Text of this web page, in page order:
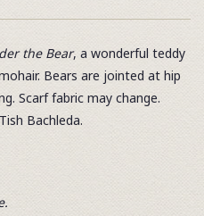
the Bear, a wonderful teddy
Bears are jointed at hip
Scarf fabric may change.
Bachleda.